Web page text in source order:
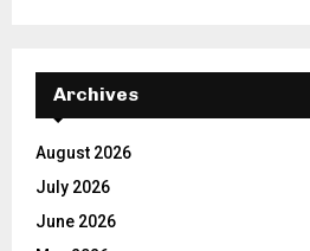
Archives
August 2026
July 2026
June 2026